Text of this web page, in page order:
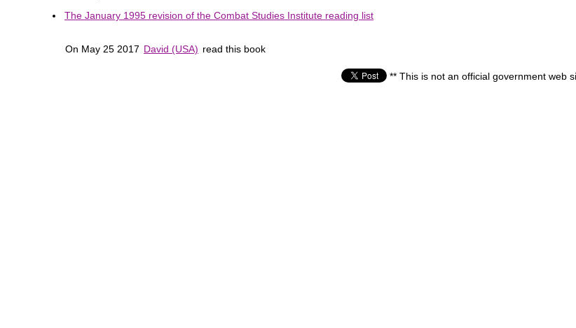
The January 1995 revision of the Combat Studies Institute reading list
On May 25 2017 David (USA) read this book
** This is not an official government web